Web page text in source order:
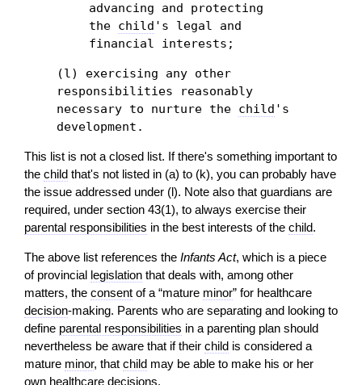
advancing and protecting
the child 's legal and
financial interests;
(l) exercising any other
responsibilities reasonably
necessary to nurture the child 's
development.
This list is not a closed list. If there's something important to
the child that's not listed in (a) to (k), you can probably have
the issue addressed under (l). Note also that guardians are
required, under section 43(1), to always exercise their
parental responsibilities in the best interests of the child.
The above list references the Infants Act, which is a piece
of provincial legislation that deals with, among other
matters, the consent of a “mature minor” for healthcare
decision-making. Parents who are separating and looking to
define parental responsibilities in a parenting plan should
nevertheless be aware that if their child is considered a
mature minor, that child may be able to make his or her
own healthcare decisions.